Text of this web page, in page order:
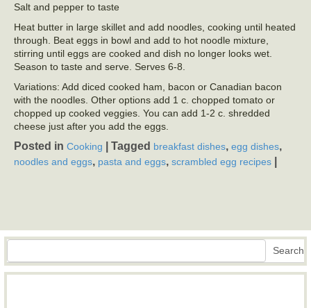
Salt and pepper to taste
Heat butter in large skillet and add noodles, cooking until heated
through. Beat eggs in bowl and add to hot noodle mixture,
stirring until eggs are cooked and dish no longer looks wet.
Season to taste and serve. Serves 6-8.
Variations: Add diced cooked ham, bacon or Canadian bacon
with the noodles. Other options add 1 c. chopped tomato or
chopped up cooked veggies. You can add 1-2 c. shredded
cheese just after you add the eggs.
Posted in Cooking Tagged breakfast dishes, egg dishes,
noodles and eggs, pasta and eggs, scrambled egg recipes
Search Search